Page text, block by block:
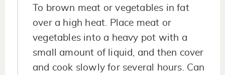
To brown meat or vegetables in fat
over a high heat. Place meat or
vegetables into a heavy pot with a
small amount of liquid, and then cover
and cook slowly for several hours. Can